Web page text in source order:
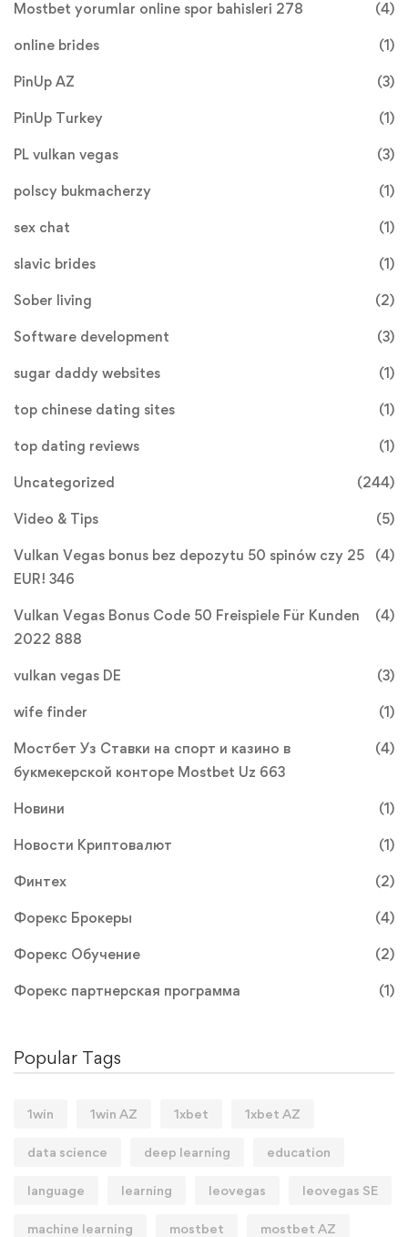
Mostbet yorumlar online spor bahisleri 278 (4)
online brides (1)
PinUp AZ (3)
PinUp Turkey (1)
PL vulkan vegas (3)
polscy bukmacherzy (1)
sex chat (1)
slavic brides (1)
Sober living (2)
Software development (3)
sugar daddy websites (1)
top chinese dating sites (1)
top dating reviews (1)
Uncategorized (244)
Video & Tips (5)
Vulkan Vegas bonus bez depozytu 50 spinów czy 25
EUR! 346
(4)
Vulkan Vegas Bonus Code 50 Freispiele Für Kunden
2022 888
(4)
vulkan vegas DE (3)
wife finder (1)
Мостбет Уз Ставки на спорт и казино в
букмекерской конторе Mostbet Uz 663
(4)
Новини (1)
Новости Криптовалют (1)
Финтех (2)
Форекс Брокеры (4)
Форекс Обучение (2)
Форекс партнерская программа (1)
Popular Tags
1win 1win AZ 1xbet 1xbet AZ
data science deep learning education
language learning leovegas leovegas SE
machine learning mostbet mostbet AZ